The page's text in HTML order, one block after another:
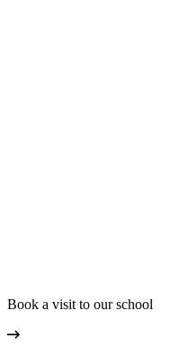
Book a visit to our school